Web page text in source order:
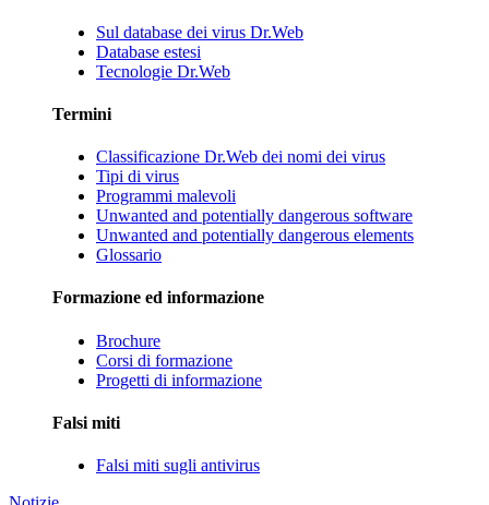
Sul database dei virus Dr.Web
Database estesi
Tecnologie Dr.Web
Termini
Classificazione Dr.Web dei nomi dei virus
Tipi di virus
Programmi malevoli
Unwanted and potentially dangerous software
Unwanted and potentially dangerous elements
Glossario
Formazione ed informazione
Brochure
Corsi di formazione
Progetti di informazione
Falsi miti
Falsi miti sugli antivirus